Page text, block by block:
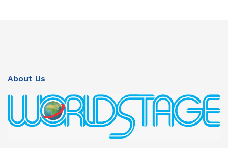
About Us